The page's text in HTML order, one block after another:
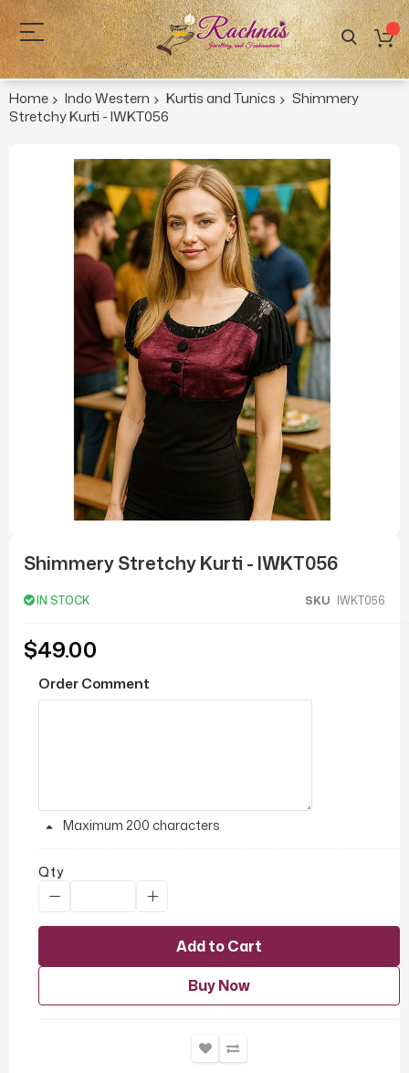
Home Indo Western Kurtis and Tunics
Shimmery
Stretchy Kurti - IWKT056
the
of
the
gallery
Shimmery Stretchy Kurti - IWKT056
IN STOCK SKU IWKT056
$49.00
Order Comment
Maximum 200 characters
Qty
Add to Cart
Buy Now